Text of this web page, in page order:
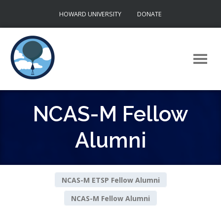
content
HOWARD UNIVERSITY DONATE
NCAS-M Fellow
Alumni
NCAS-M ETSP Fellow Alumni
NCAS-M Fellow Alumni